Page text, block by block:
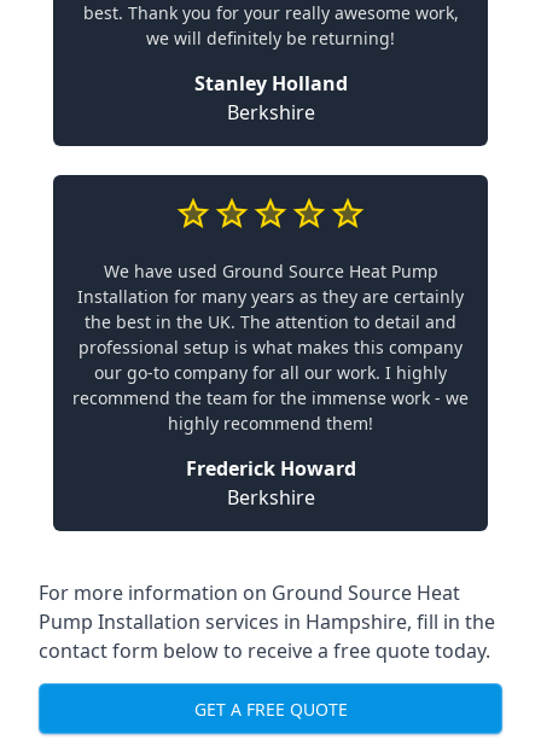
best. Thank you for your really awesome work,
we will definitely be returning!
Stanley Holland
Berkshire
We have used Ground Source Heat Pump
Installation for many years as they are certainly
the best in the UK. The attention to detail and
professional setup is what makes this company
our go-to company for all our work. I highly
recommend the team for the immense work - we
highly recommend them!
Frederick Howard
Berkshire
For more information on Ground Source Heat
Pump Installation services in Hampshire, fill in the
contact form below to receive a free quote today.
GET A FREE QUOTE